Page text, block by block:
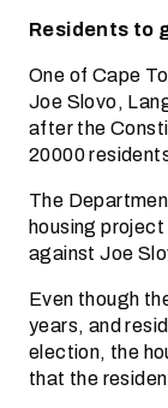
Residents to
One of Cape
Joe Slovo,
after the
20000
The
housing
against Joe
Even though
years, and
election, the
that the